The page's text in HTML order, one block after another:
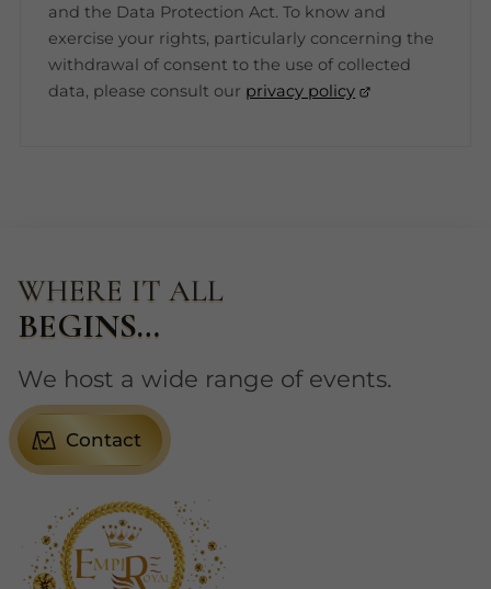
and the Data Protection Act. To know and
exercise your rights, particularly concerning the
withdrawal of consent to the use of collected
data, please consult our privacy policy
WHERE IT ALL
BEGINS…
We host a wide range of events.
Contact